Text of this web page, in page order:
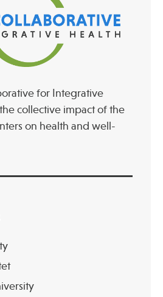
for Integrative
collective impact of the
on health and well-